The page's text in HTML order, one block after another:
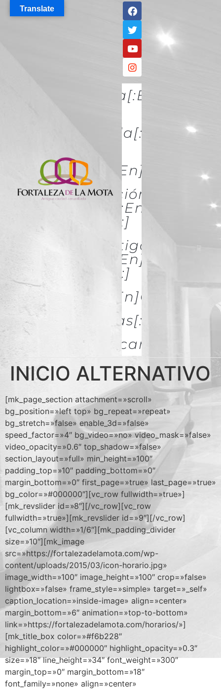
[:es]Conócela[:en]KNOW
[:es]Conservación Y
& Restoration[:]
[:es]Investigación Y
Difusión[:en]Research
& Spread[:]
Descargas
INICIO ALTERNATIVO
[mk_page_section attachment=»scroll»
bg_position=»left top» bg_repeat=»repeat»
bg_stretch=»false» enable_3d=»false»
speed_factor=»4″ bg_video=»no» video_mask=»false»
video_opacity=»0.6″ top_shadow=»false»
section_layout=»full» min_height=»100″
padding_top=»10″ padding_bottom=»0″
margin_bottom=»0″ first_page=»true» last_page=»true»
bg_color=»#000000″][vc_row fullwidth=»true»]
[mk_revslider id=»8″][/vc_row][vc_row
fullwidth=»true»][mk_revslider id=»9″][/vc_row]
[vc_column width=»1/6″][mk_padding_divider
size=»10″][mk_image
src=»https://fortalezadelamota.com/wp-
content/uploads/2015/03/icon-horario.jpg»
image_width=»100″ image_height=»100″ crop=»false»
lightbox=»false» frame_style=»simple» target=»_self»
caption_location=»inside-image» align=»center»
margin_bottom=»6″ animation=»top-to-bottom»
link=»https://fortalezadelamota.com/horarios/»]
[mk_title_box color=»#f6b228″
highlight_color=»#000000″ highlight_opacity=»0.3″
size=»18″ line_height=»34″ font_weight=»300″
margin_top=»0″ margin_bottom=»18″
font_family=»none» align=»center»
Translate